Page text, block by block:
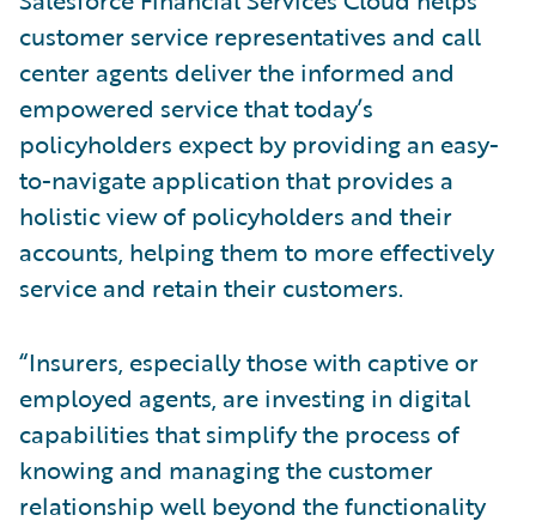
customer service representatives and call
center agents deliver the informed and
empowered service that today’s
policyholders expect by providing an easy-
to-navigate application that provides a
holistic view of policyholders and their
accounts, helping them to more effectively
service and retain their customers.
“Insurers, especially those with captive or
employed agents, are investing in digital
capabilities that simplify the process of
knowing and managing the customer
relationship well beyond the functionality